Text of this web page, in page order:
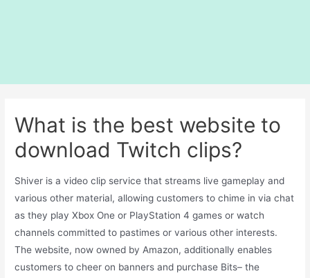
What is the best website to
download Twitch clips?
Shiver is a video clip service that streams live gameplay and
various other material, allowing customers to chime in via chat
as they play Xbox One or PlayStation 4 games or watch
channels committed to pastimes or various other interests.
The website, now owned by Amazon, additionally enables
customers to cheer on banners and purchase Bits– the